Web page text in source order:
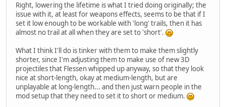
Right, lowering the lifetime is what I tried doing originally; the
issue with it, at least for weapons effects, seems to be that if I
set it low enough to be workable with 'long' trails, then it has
almost no trail at all when they are set to 'short'.
What I think I'll do is tinker with them to make them slightly
shorter, since I'm adjusting them to make use of new 3D
projectiles that Flessen whipped up anyway, so that they look
nice at short-length, okay at medium-length, but are
unplayable at long-length... and then just warn people in the
mod setup that they need to set it to short or medium.